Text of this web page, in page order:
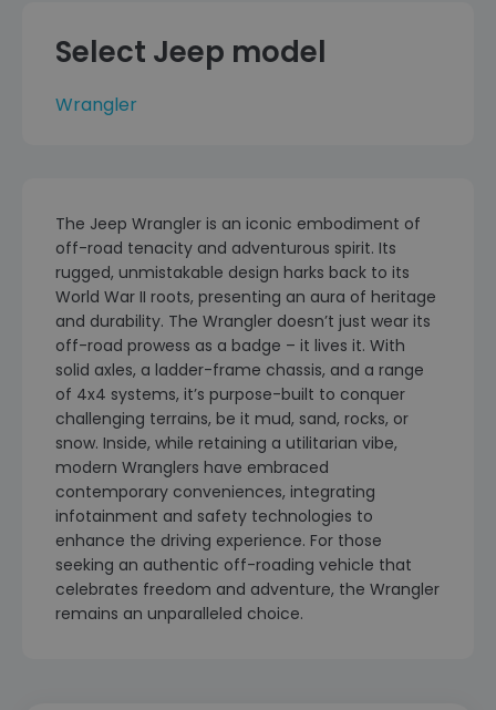
Select Jeep model
Wrangler
The Jeep Wrangler is an iconic embodiment of
off-road tenacity and adventurous spirit. Its
rugged, unmistakable design harks back to its
World War II roots, presenting an aura of heritage
and durability. The Wrangler doesn’t just wear its
off-road prowess as a badge – it lives it. With
solid axles, a ladder-frame chassis, and a range
of 4x4 systems, it’s purpose-built to conquer
challenging terrains, be it mud, sand, rocks, or
snow. Inside, while retaining a utilitarian vibe,
modern Wranglers have embraced
contemporary conveniences, integrating
infotainment and safety technologies to
enhance the driving experience. For those
seeking an authentic off-roading vehicle that
celebrates freedom and adventure, the Wrangler
remains an unparalleled choice.